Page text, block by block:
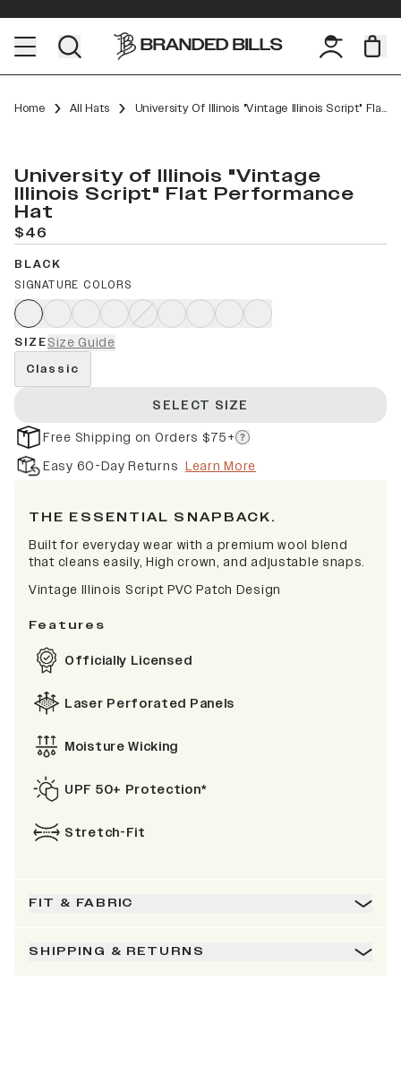
Home All Hats University Of Illinois "Vintage Illinois Script" Flat Performance
University of Illinois "Vintage
Illinois Script" Flat Performance
Hat
$46
BLACK
SIGNATURE COLORS
SIZESize Guide
Classic
SELECT SIZE
Free Shipping on Orders $75+
Easy 60-Day Returns Learn More
THE ESSENTIAL SNAPBACK.
Built for everyday wear with a premium wool blend
that cleans easily, High crown, and adjustable snaps.
Vintage Illinois Script PVC Patch Design
Features
Officially Licensed
Laser Perforated Panels
Moisture Wicking
UPF 50+ Protection*
Stretch-Fit
FIT & FABRIC
SHIPPING & RETURNS